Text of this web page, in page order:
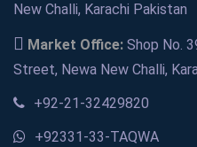
New Challi, Karachi Pakistan
Market Office: Shop No.
Street, Newa New Challi,
+92-21-32429820
+92331-33-TAQWA